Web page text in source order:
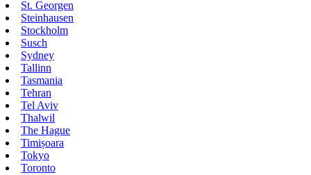
St. Georgen
Steinhausen
Stockholm
Susch
Sydney
Tallinn
Tasmania
Tehran
Tel Aviv
Thalwil
The Hague
Timișoara
Tokyo
Toronto